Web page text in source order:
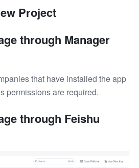
Project
through Manager
that have installed the app
permissions are required.
through Feishu